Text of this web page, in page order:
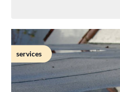
services